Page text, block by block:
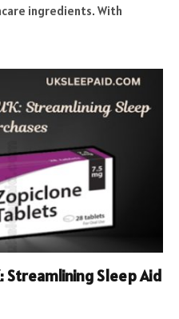
ingredients. With
Streamlining Sleep Aid